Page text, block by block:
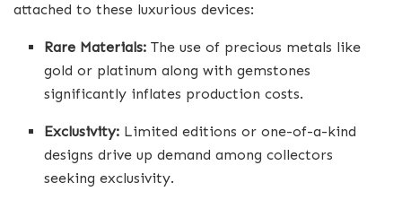
attached to these luxurious devices:
Rare Materials: The use of precious metals like
gold or platinum along with gemstones
significantly inflates production costs.
Exclusivity: Limited editions or one-of-a-kind
designs drive up demand among collectors
seeking exclusivity.